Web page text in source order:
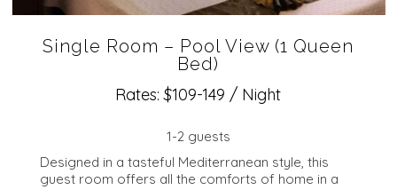
Single Room – Pool View (1 Queen
Bed)
Rates: $109-149 / Night
1-2 guests
Designed in a tasteful Mediterranean style, this
guest room offers all the comforts of home in a